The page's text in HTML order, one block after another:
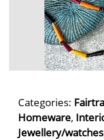
Categories:
Homeware,
Jewellery/watches